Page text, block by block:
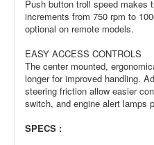
Push button troll speed makes
increments from 750 rpm to
optional on remote models.
EASY ACCESS CONTROLS
The center mounted,
longer for improved handling.
steering friction allow easier
switch, and engine alert lamps
SPECS :